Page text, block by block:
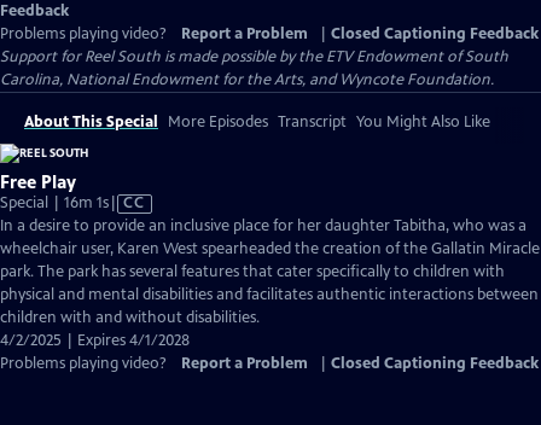
Feedback
Problems playing video?
Report a Problem
Closed Captioning Feedback
Support for Reel South is made possible by the ETV Endowment of South
Carolina, National Endowment for the Arts, and Wyncote Foundation.
About This Special More Episodes Transcript You Might Also Like
Free Play
Special | 16m 1sVideo
has
Closed
Captions
CC
In a desire to provide an inclusive place for her daughter Tabitha, who was a
wheelchair user, Karen West spearheaded the creation of the Gallatin Miracle
park. The park has several features that cater specifically to children with
physical and mental disabilities and facilitates authentic interactions between
children with and without disabilities.
4/2/2025 | Expires 4/1/2028
Problems playing video?
Report a Problem Closed Captioning Feedback